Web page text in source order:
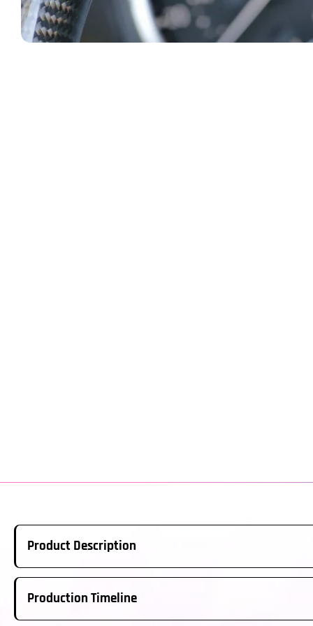
Product Description
Real Carbon Fiber Steering Wheel Made to Order. This is a
Production Timeline